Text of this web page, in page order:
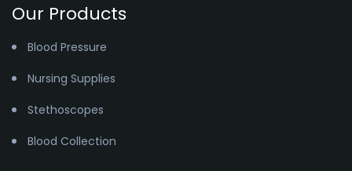
Our Products
Blood Pressure
Nursing Supplies
Stethoscopes
Blood Collection